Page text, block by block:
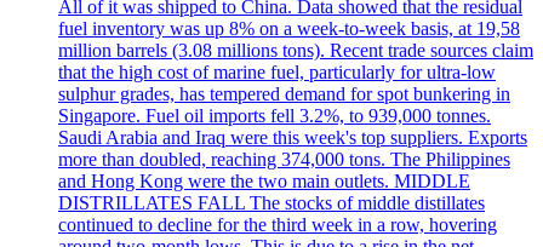
All of it was shipped to China. Data showed that the residual
fuel inventory was up 8% on a week-to-week basis, at 19,58
million barrels (3.08 millions tons). Recent trade sources claim
that the high cost of marine fuel, particularly for ultra-low
sulphur grades, has tempered demand for spot bunkering in
Singapore. Fuel oil imports fell 3.2%, to 939,000 tonnes.
Saudi Arabia and Iraq were this week's top suppliers. Exports
more than doubled, reaching 374,000 tons. The Philippines
and Hong Kong were the two main outlets. MIDDLE
DISTRILLATES FALL The stocks of middle distillates
continued to decline for the third week in a row, hovering